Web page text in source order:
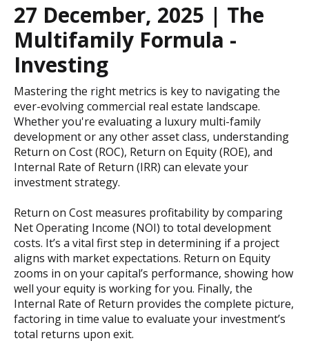
27 December, 2025 | The
Multifamily Formula -
Investing
Mastering the right metrics is key to navigating the
ever-evolving commercial real estate landscape.
Whether you're evaluating a luxury multi-family
development or any other asset class, understanding
Return on Cost (ROC), Return on Equity (ROE), and
Internal Rate of Return (IRR) can elevate your
investment strategy.
Return on Cost measures profitability by comparing
Net Operating Income (NOI) to total development
costs. It’s a vital first step in determining if a project
aligns with market expectations. Return on Equity
zooms in on your capital’s performance, showing how
well your equity is working for you. Finally, the
Internal Rate of Return provides the complete picture,
factoring in time value to evaluate your investment’s
total returns upon exit.